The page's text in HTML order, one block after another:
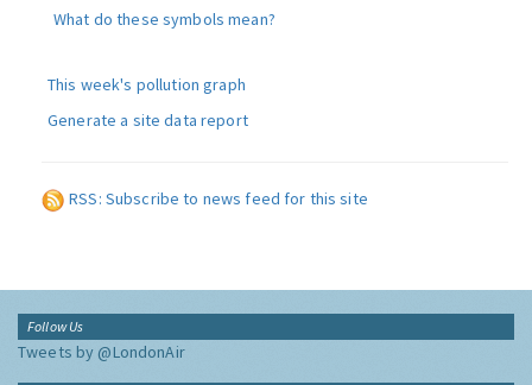
What do these symbols mean?
This week's pollution graph
Generate a site data report
RSS: Subscribe to news feed for this site
Follow Us
Tweets by @LondonAir